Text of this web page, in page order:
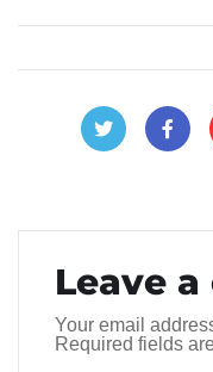
Leave
Your email
Required fields